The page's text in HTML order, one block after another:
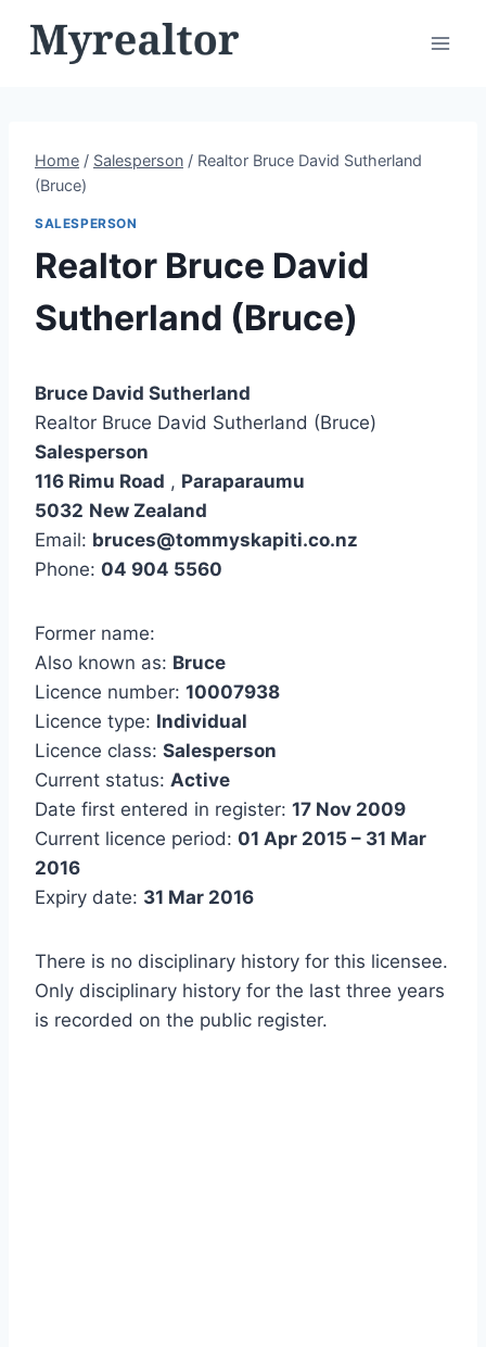
Home / Salesperson / Realtor Bruce David Sutherland
(Bruce)
SALESPERSON
Realtor Bruce David
Sutherland (Bruce)
Bruce David Sutherland
Realtor Bruce David Sutherland (Bruce)
Salesperson
116 Rimu Road , Paraparaumu
5032 New Zealand
Email: bruces@tommyskapiti.co.nz
Phone: 04 904 5560
Former name:
Also known as: Bruce
Licence number: 10007938
Licence type: Individual
Licence class: Salesperson
Current status: Active
Date first entered in register: 17 Nov 2009
Current licence period: 01 Apr 2015 – 31 Mar
2016
Expiry date: 31 Mar 2016
There is no disciplinary history for this licensee.
Only disciplinary history for the last three years
is recorded on the public register.